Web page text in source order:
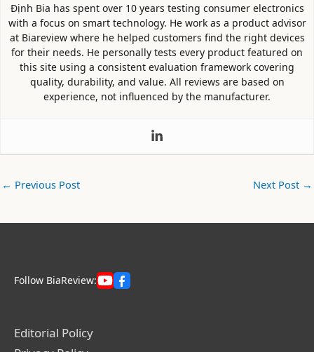
Định Bia has spent over 10 years testing consumer electronics
with a focus on smart technology. He work as a product advisor
at Biareview where he helped customers find the right devices
for their needs. He personally tests every product featured on
this site using a consistent evaluation framework covering
quality, durability, and value. All reviews are based on
experience, not influenced by the manufacturer.
← Previous Post Next Post →
Follow BiaReview:
Editorial Policy